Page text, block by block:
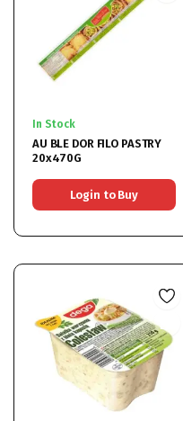
In Stock
AU BLE DOR FILO PASTRY
20x470G
Login to Buy